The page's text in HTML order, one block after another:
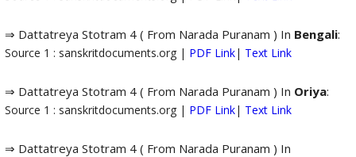
⇒ Dattatreya Stotram 4 ( From Narada Puranam ) In Bengali:
Source 1 : sanskritdocuments.org | PDF Link| Text Link
⇒ Dattatreya Stotram 4 ( From Narada Puranam ) In Oriya:
Source 1 : sanskritdocuments.org | PDF Link| Text Link
⇒ Dattatreya Stotram 4 ( From Narada Puranam ) In